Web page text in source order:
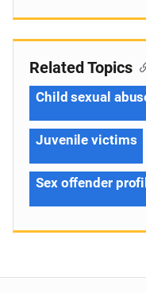
Related Topics
Child sexual
Juvenile victims
Sex offender